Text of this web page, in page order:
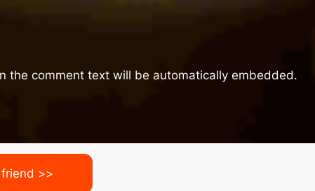
the comment text will be automatically embedded.
>>